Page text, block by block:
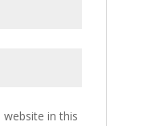
website in this